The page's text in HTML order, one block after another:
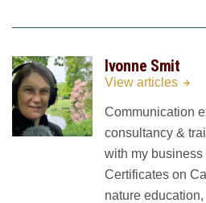
Ivonne Smit
View articles
Communication
consultancy &
with my business
Certificates on
nature